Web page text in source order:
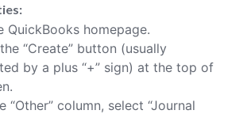
QuickBooks homepage.
“Create” button (usually
by a plus “+” sign) at the top of
“Other” column, select “Journal